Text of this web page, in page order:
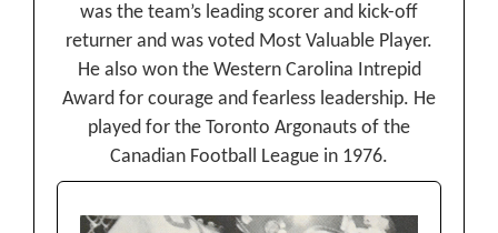
was the team’s leading scorer and kick-off
returner and was voted Most Valuable Player.
He also won the Western Carolina Intrepid
Award for courage and fearless leadership. He
played for the Toronto Argonauts of the
Canadian Football League in 1976.